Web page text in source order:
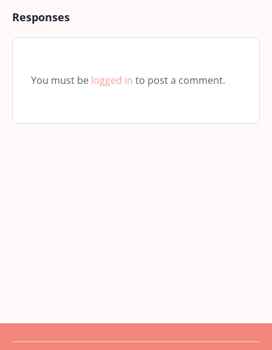
Responses
You must be logged in to post a comment.